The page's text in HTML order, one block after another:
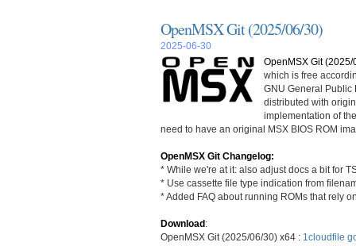
OpenMSX Git (2025/06/30)
2025-06-30
OpenMSX Git (2025/
which is free
GNU General Public
distributed with
implementation of
need to have an original MSX BIOS ROM
OpenMSX Git Changelog:
* While we're at it: also adjust docs a bit for
* Use cassette file type indication from
* Added FAQ about running ROMs that rely
Download:
OpenMSX Git (2025/06/30) x64 : 1cloudfile